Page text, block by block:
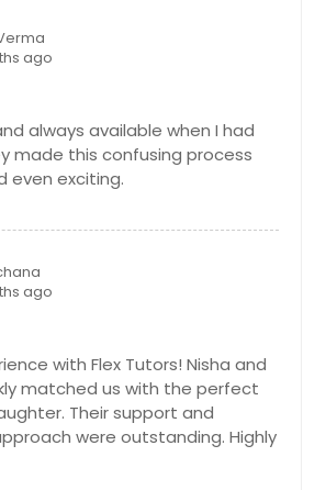
MA
MD
AK
ago
always available when I had
made this confusing process
even exciting.
ago
with Flex Tutors! Nisha and
matched us with the perfect
Their support and
were outstanding. Highly